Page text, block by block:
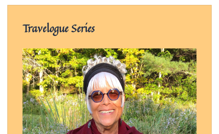
Travelogue Series